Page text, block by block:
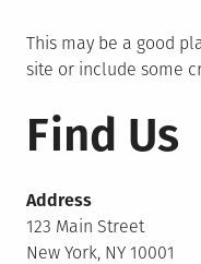
This may be a good
site or include some
Find Us
Address
123 Main Street
New York, NY 10001